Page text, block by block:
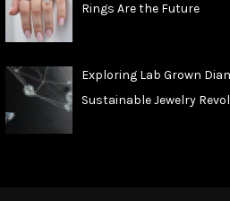
Rings Are the Future
Exploring Lab Grown
Sustainable Jewelry